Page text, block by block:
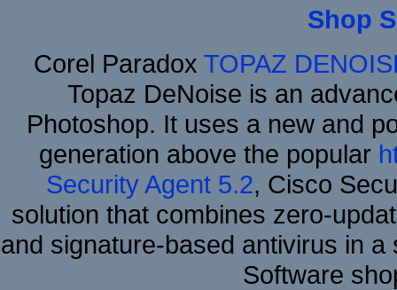
Shop
Corel Paradox TOPAZ
Topaz DeNoise is an
Photoshop. It uses a new and
generation above the popular
Security Agent 5.2, Cisco
solution that combines zero-
and signature-based antivirus in
Software